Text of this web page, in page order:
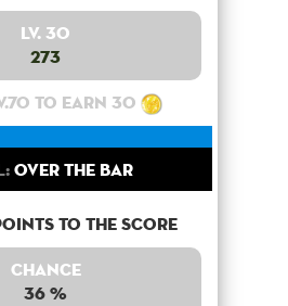
Lv. 30
273
to earn 30
Over the bar
to the score
Chance
36 %